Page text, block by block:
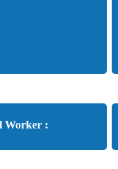
Worker :